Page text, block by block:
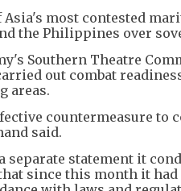
Asia's most contested
the Philippines over
Southern Theatre
out combat
areas.
countermeasure
said.
separate statement it
since this month it